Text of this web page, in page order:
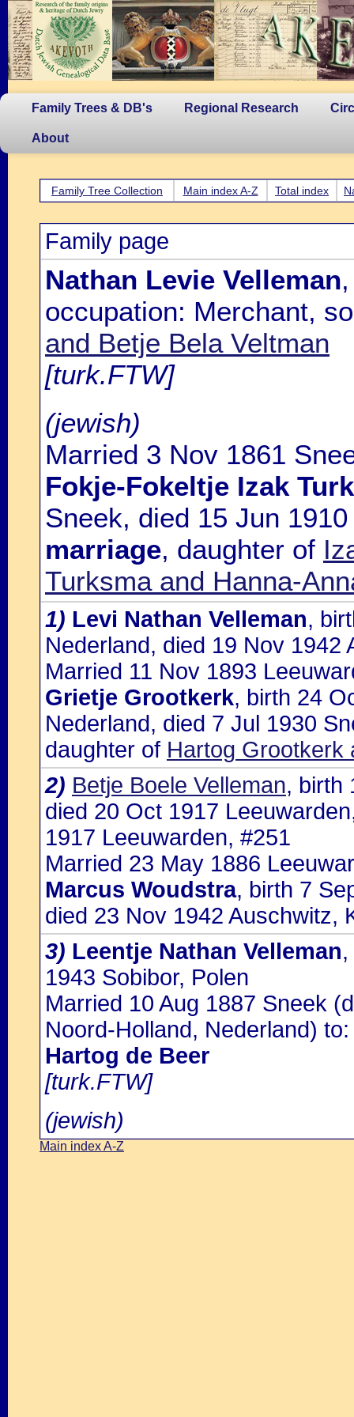
Family Trees & DB's Regional Research
About
Family Tree Collection Main index A-Z Total index
Family page
Nathan Levie Velleman
occupation: Merchant,
and Betje Bela Veltman
[turk.FTW]
(jewish)
Married 3 Nov 1861
Fokje-Fokeltje Izak
Sneek, died 15 Jun
marriage, daughter of
Turksma and Hanna-
1) Levi Nathan Velleman,
Nederland, died 19 Nov 1942
Married 11 Nov 1893
Grietje Grootkerk, birth 24
Nederland, died 7 Jul 1930
daughter of Hartog Grootkerk
2) Betje Boele Velleman, birth
died 20 Oct 1917
1917 Leeuwarden, #251
Married 23 May 1886
Marcus Woudstra, birth 7
died 23 Nov 1942 Auschwitz,
3) Leentje Nathan Velleman
1943 Sobibor, Polen
Married 10 Aug 1887 Sneek
Noord-Holland, Nederland) to:
Hartog de Beer
[turk.FTW]
(jewish)
Main index A-Z